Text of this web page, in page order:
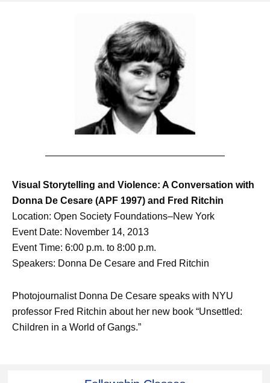
Visual Storytelling and Violence: A Conversation with
Donna De Cesare (APF 1997) and Fred Ritchin
Location: Open Society Foundations–New York
Event Date: November 14, 2013
Event Time: 6:00 p.m. to 8:00 p.m.
Speakers: Donna De Cesare and Fred Ritchin
Photojournalist Donna De Cesare speaks with NYU
professor Fred Ritchin about her new book “Unsettled:
Children in a World of Gangs.”